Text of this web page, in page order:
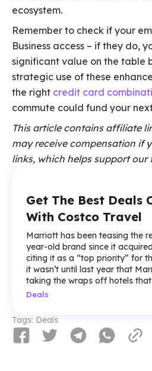
ecosystem.
Remember to check if your
Business access – if they do,
significant value on the table
strategic use of these
the right credit card
commute could fund your
This article contains affiliate
may receive compensation if
links, which helps support our
Get The Best Deals
With Costco Travel
Marriott has been teasing the
year-old brand since it
citing it as a “top priority” for
it wasn’t until last year that
taking the wraps off hotels that
Deals
Tags: Deals